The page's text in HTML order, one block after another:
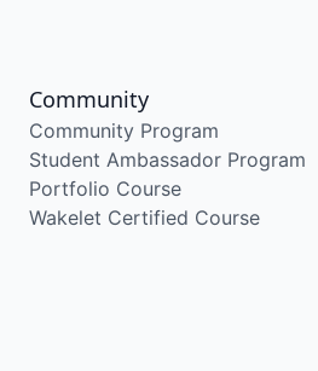
Community
Community Program
Student Ambassador Program
Portfolio Course
Wakelet Certified Course